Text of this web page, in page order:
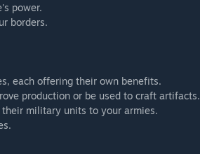
power.
borders.
each offering their own benefits.
production or be used to craft artifacts.
military units to your armies.